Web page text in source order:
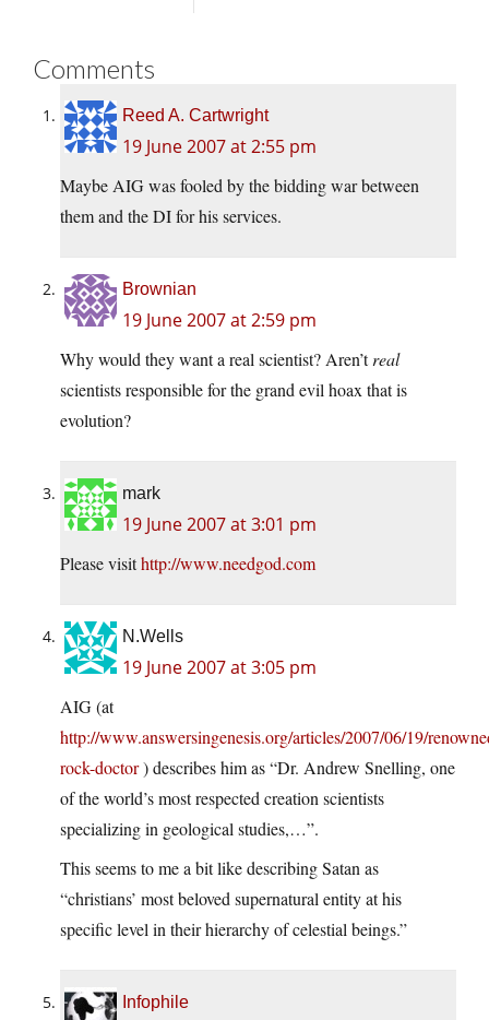
Comments
Reed A. Cartwright
19 June 2007 at 2:55 pm
Maybe AIG was fooled by the bidding war between
them and the DI for his services.
Brownian
19 June 2007 at 2:59 pm
Why would they want a real scientist? Aren’treal
scientists responsible for the grand evil hoax that is
evolution?
mark
19 June 2007 at 3:01 pm
Please visithttp://www.needgod.com
N.Wells
19 June 2007 at 3:05 pm
AIG (at
http://www.answersingenesis.org/articles/2007/06/19/
rock-doctor) describes him as “Dr. Andrew Snelling, one
of the world’s most respected creation scientists
specializing in geological studies,…”.
This seems to me a bit like describing Satan as
“christians’ most beloved supernatural entity at his
specific level in their hierarchy of celestial beings.”
Infophile